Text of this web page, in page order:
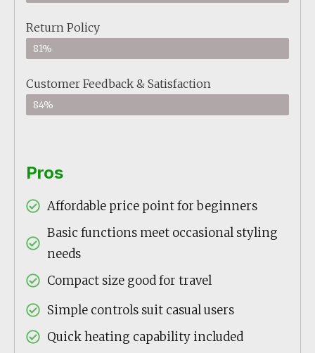
Return Policy
81%
Customer Feedback & Satisfaction
84%
Pros
Affordable price point for beginners
Basic functions meet occasional styling
needs
Compact size good for travel
Simple controls suit casual users
Quick heating capability included